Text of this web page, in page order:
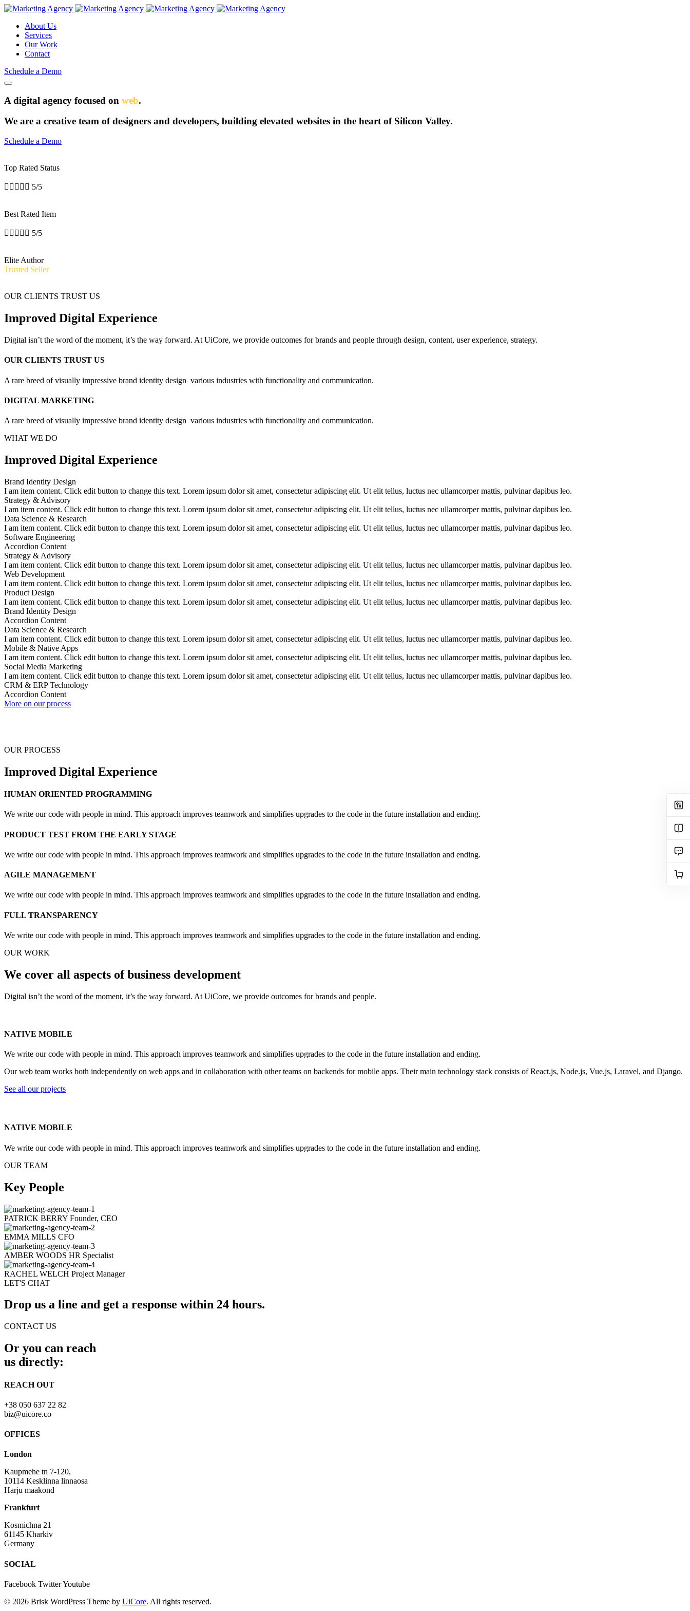
About Us
Services
Our Work
Contact
Schedule a Demo
A digital agency focused on web.
We are a creative team of designers and developers, building elevated websites in the heart of Silicon Valley.
Schedule a Demo
Top Rated Status
     5/5
Best Rated Item
     5/5
Elite Author
Trusted Seller
OUR CLIENTS TRUST US
Improved Digital Experience
Digital isn’t the word of the moment, it’s the way forward. At UiCore, we provide outcomes for brands and people through design, content, user experience, strategy.
OUR CLIENTS TRUST US
A rare breed of visually impressive brand identity design various industries with functionality and communication.
DIGITAL MARKETING
A rare breed of visually impressive brand identity design various industries with functionality and communication.
WHAT WE DO
Improved Digital Experience
Brand Identity Design
I am item content. Click edit button to change this text. Lorem ipsum dolor sit amet, consectetur adipiscing elit. Ut elit tellus, luctus nec ullamcorper mattis, pulvinar dapibus leo.
Strategy & Advisory
I am item content. Click edit button to change this text. Lorem ipsum dolor sit amet, consectetur adipiscing elit. Ut elit tellus, luctus nec ullamcorper mattis, pulvinar dapibus leo.
Data Science & Research
I am item content. Click edit button to change this text. Lorem ipsum dolor sit amet, consectetur adipiscing elit. Ut elit tellus, luctus nec ullamcorper mattis, pulvinar dapibus leo.
Software Engineering
Accordion Content
Strategy & Advisory
I am item content. Click edit button to change this text. Lorem ipsum dolor sit amet, consectetur adipiscing elit. Ut elit tellus, luctus nec ullamcorper mattis, pulvinar dapibus leo.
Web Development
I am item content. Click edit button to change this text. Lorem ipsum dolor sit amet, consectetur adipiscing elit. Ut elit tellus, luctus nec ullamcorper mattis, pulvinar dapibus leo.
Product Design
I am item content. Click edit button to change this text. Lorem ipsum dolor sit amet, consectetur adipiscing elit. Ut elit tellus, luctus nec ullamcorper mattis, pulvinar dapibus leo.
Brand Identity Design
Accordion Content
Data Science & Research
I am item content. Click edit button to change this text. Lorem ipsum dolor sit amet, consectetur adipiscing elit. Ut elit tellus, luctus nec ullamcorper mattis, pulvinar dapibus leo.
Mobile & Native Apps
I am item content. Click edit button to change this text. Lorem ipsum dolor sit amet, consectetur adipiscing elit. Ut elit tellus, luctus nec ullamcorper mattis, pulvinar dapibus leo.
Social Media Marketing
I am item content. Click edit button to change this text. Lorem ipsum dolor sit amet, consectetur adipiscing elit. Ut elit tellus, luctus nec ullamcorper mattis, pulvinar dapibus leo.
CRM & ERP Technology
Accordion Content
More on our process
OUR PROCESS
Improved Digital Experience
HUMAN ORIENTED PROGRAMMING
We write our code with people in mind. This approach improves teamwork and simplifies upgrades to the code in the future installation and ending.
PRODUCT TEST FROM THE EARLY STAGE
We write our code with people in mind. This approach improves teamwork and simplifies upgrades to the code in the future installation and ending.
AGILE MANAGEMENT
We write our code with people in mind. This approach improves teamwork and simplifies upgrades to the code in the future installation and ending.
FULL TRANSPARENCY
We write our code with people in mind. This approach improves teamwork and simplifies upgrades to the code in the future installation and ending.
OUR WORK
We cover all aspects of business development
Digital isn’t the word of the moment, it’s the way forward. At UiCore, we provide outcomes for brands and people.
NATIVE MOBILE
We write our code with people in mind. This approach improves teamwork and simplifies upgrades to the code in the future installation and ending.
Our web team works both independently on web apps and in collaboration with other teams on backends for mobile apps. Their main technology stack consists of React.js, Node.js, Vue.js, Laravel, and Django.
See all our projects
NATIVE MOBILE
We write our code with people in mind. This approach improves teamwork and simplifies upgrades to the code in the future installation and ending.
OUR TEAM
Key People
PATRICK BERRY Founder, CEO
EMMA MILLS CFO
AMBER WOODS HR Specialist
RACHEL WELCH Project Manager
LET'S CHAT
Drop us a line and get a response within 24 hours.
CONTACT US
Or you can reach
us directly:
REACH OUT
+38 050 637 22 82
biz@uicore.co
OFFICES
London
Kaupmehe tn 7-120,
10114 Kesklinna linnaosa
Harju maakond
Frankfurt
Kosmichna 21
61145 Kharkiv
Germany
SOCIAL
Facebook TwitterYoutube
© 2026 Brisk WordPress Theme by UiCore. All rights reserved.